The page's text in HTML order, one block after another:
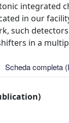
integrated
in our
such
in a
Scheda completa